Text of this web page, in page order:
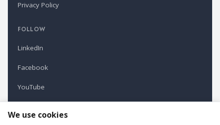
Privacy Policy
FOLLOW
LinkedIn
Facebook
YouTube
We use cookies